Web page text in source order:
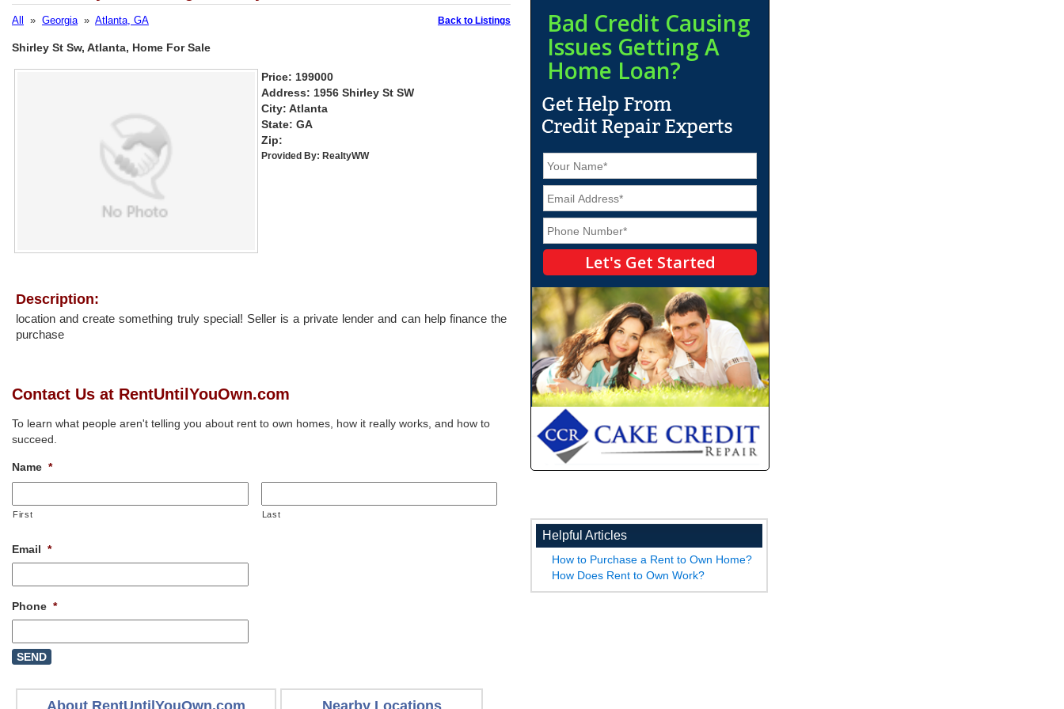
All » Georgia» Atlanta, GA Back to Listings
Shirley St Sw, Atlanta, Home For Sale
Price: 199000
Address: 1956 Shirley St SW
City: Atlanta
State: GA
Zip:
Provided By: RealtyWW
Description:
location and create something truly special! Seller is a private lender and can help finance the
purchase
Contact Us at RentUntilYouOwn.com
To learn what people aren't telling you about rent to own homes, how it really works, and how to
succeed.
Name *
First Last
Email *
Phone *
About RentUntilYouOwn.com Nearby Locations
Bad Credit Causing
Issues Getting A
Home Loan?
N
m
e
*
E
m
a
l
P
h
o
*
Helpful Articles
How to Purchase a Rent to Own Home?
How Does Rent to Own Work?